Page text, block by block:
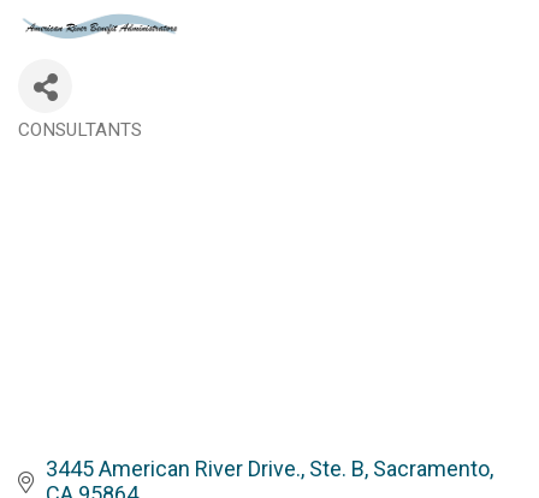
Categories
CONSULTANTS
3445 American River Drive., Ste. B Sacramento